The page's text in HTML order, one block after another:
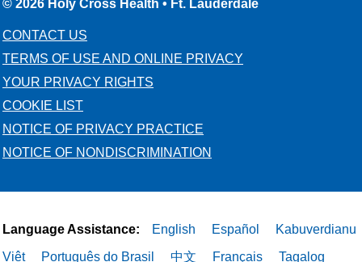
© 2026 Holy Cross Health • Ft. Lauderdale
CONTACT US
TERMS OF USE AND ONLINE PRIVACY
YOUR PRIVACY RIGHTS
COOKIE LIST
NOTICE OF PRIVACY PRACTICE
NOTICE OF NONDISCRIMINATION
Language Assistance: English Español
Kabuverdianu
Việt
Português do Brasil 中文 Français Tagalog